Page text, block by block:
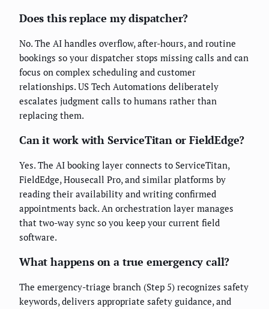
Does this replace my dispatcher?
No. The AI handles overflow, after-hours, and routine
bookings so your dispatcher stops missing calls and can
focus on complex scheduling and customer
relationships. US Tech Automations deliberately
escalates judgment calls to humans rather than
replacing them.
Can it work with ServiceTitan or FieldEdge?
Yes. The AI booking layer connects to ServiceTitan,
FieldEdge, Housecall Pro, and similar platforms by
reading their availability and writing confirmed
appointments back. An orchestration layer manages
that two-way sync so you keep your current field
software.
What happens on a true emergency call?
The emergency-triage branch (Step 5) recognizes safety
keywords, delivers appropriate safety guidance, and